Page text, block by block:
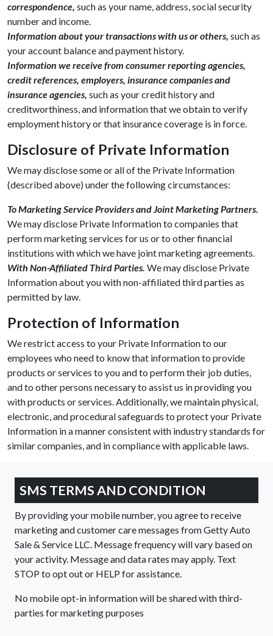
correspondence, such as your name, address, social security
number and income.
Information about your transactions with us or others, such as
your account balance and payment history.
Information we receive from consumer reporting agencies,
credit references, employers, insurance companies and
insurance agencies, such as your credit history and
creditworthiness, and information that we obtain to verify
employment history or that insurance coverage is in force.
Disclosure of Private Information
We may disclose some or all of the Private Information
(described above) under the following circumstances:
To Marketing Service Providers and Joint Marketing Partners.
We may disclose Private Information to companies that
perform marketing services for us or to other financial
institutions with which we have joint marketing agreements.
With Non-Affiliated Third Parties. We may disclose Private
Information about you with non-affiliated third parties as
permitted by law.
Protection of Information
We restrict access to your Private Information to our
employees who need to know that information to provide
products or services to you and to perform their job duties,
and to other persons necessary to assist us in providing you
with products or services. Additionally, we maintain physical,
electronic, and procedural safeguards to protect your Private
Information in a manner consistent with industry standards for
similar companies, and in compliance with applicable laws.
SMS TERMS AND CONDITION
By providing your mobile number, you agree to receive
marketing and customer care messages from Getty Auto
Sale & Service LLC. Message frequency will vary based on
your activity. Message and data rates may apply. Text
STOP to opt out or HELP for assistance.
No mobile opt-in information will be shared with third-
parties for marketing purposes